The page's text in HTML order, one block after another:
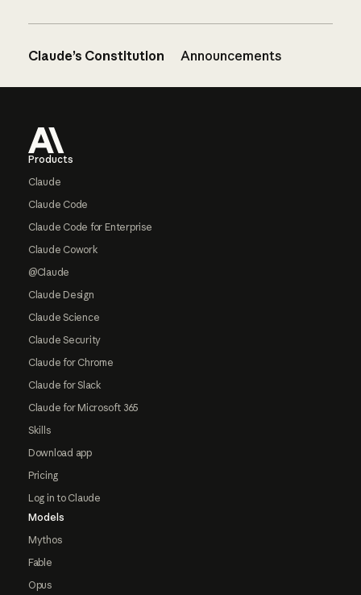
Claude’s Constitution Announcements
Products
Claude
Claude Code
Claude Code for Enterprise
Claude Cowork
@Claude
Claude Design
Claude Science
Claude Security
Claude for Chrome
Claude for Slack
Claude for Microsoft 365
Skills
Download app
Pricing
Log in to Claude
Models
Mythos
Fable
Opus